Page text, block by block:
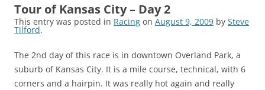
Tour of Kansas City – Day 2
This entry was posted in Racing on August 9, 2009 by Steve
Tilford.
The 2nd day of this race is in downtown Overland Park, a
suburb of Kansas City. It is a mile course, technical, with 6
corners and a hairpin. It was really hot again and really